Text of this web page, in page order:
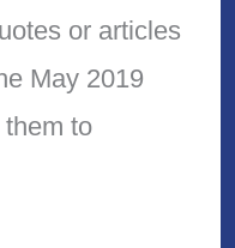
or articles
May 2019
to